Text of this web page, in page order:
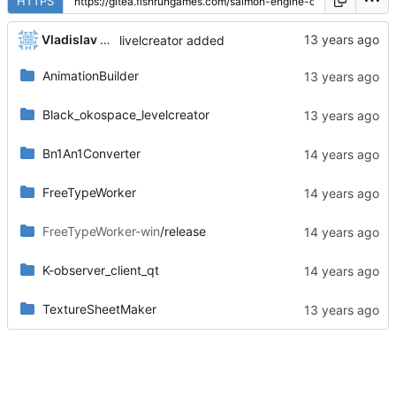
Vladislav Khorev livelcreator added
AnimationBuilder
Black_okospace_levelcreator
Bn1An1Converter
FreeTypeWorker
FreeTypeWorker-win/release
K-observer_client_qt
TextureSheetMaker